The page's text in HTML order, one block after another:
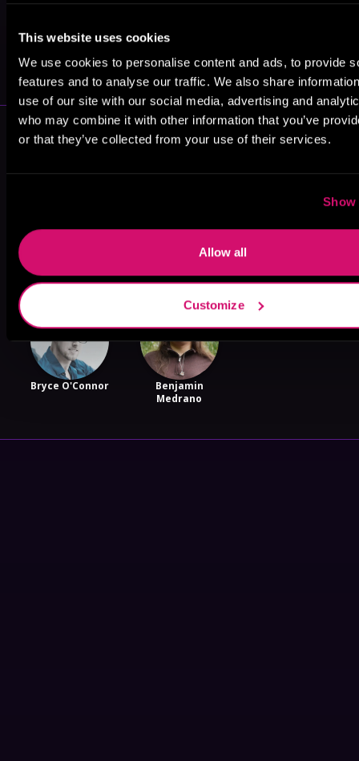
This website uses cookies
We use cookies to personalise content and ads, to provide
features and to analyse our traffic. We also share
use of our site with our social media, advertising and
who may combine it with other information that you’ve
or that they’ve collected from your use of their services.
Show
Allow all
Customize
May 31, 2021
VICARIOUS
More Authors You Might Like
Pedro Urvi
Bryce O'Connor
Benjamin
Medrano